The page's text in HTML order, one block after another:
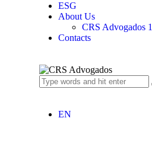
ESG
About Us
CRS Advogados
Contacts
EN